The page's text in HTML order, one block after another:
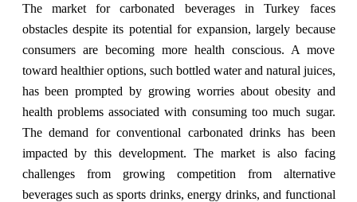
The market for carbonated beverages in Turkey faces
obstacles despite its potential for expansion, largely because
consumers are becoming more health conscious. A move
toward healthier options, such bottled water and natural juices,
has been prompted by growing worries about obesity and
health problems associated with consuming too much sugar.
The demand for conventional carbonated drinks has been
impacted by this development. The market is also facing
challenges from growing competition from alternative
beverages such as sports drinks, energy drinks, and functional